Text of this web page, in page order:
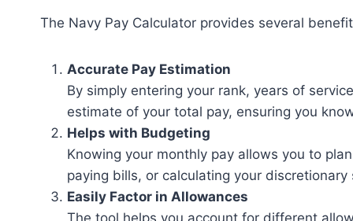
The Navy Pay Calculator provides several
Accurate Pay Estimation
By simply entering your rank, years of
estimate of your total pay, ensuring you
Helps with Budgeting
Knowing your monthly pay allows you to
paying bills, or calculating your discretionary
Easily Factor in Allowances
The tool helps you account for different